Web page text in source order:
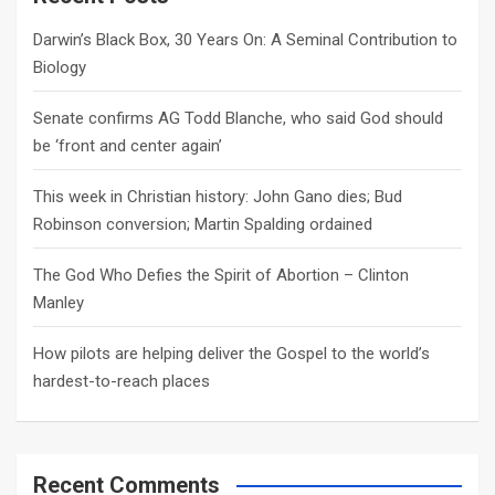
Darwin’s Black Box, 30 Years On: A Seminal Contribution to
Biology
Senate confirms AG Todd Blanche, who said God should
be ‘front and center again’
This week in Christian history: John Gano dies; Bud
Robinson conversion; Martin Spalding ordained
The God Who Defies the Spirit of Abortion – Clinton
Manley
How pilots are helping deliver the Gospel to the world’s
hardest-to-reach places
Recent Comments